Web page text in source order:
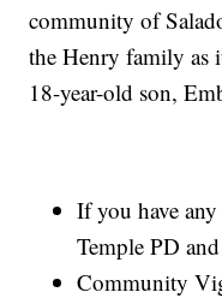
community of
the Henry family as
18-year-old son,
If you have
Temple PD
Community